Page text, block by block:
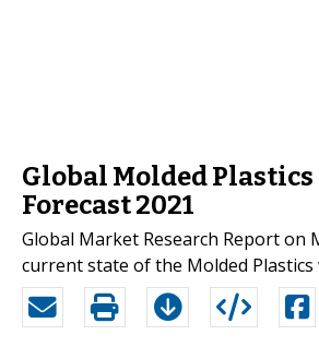
Global Molded
Forecast 2021
Global Market Research Report on
current state of the Molded Plastics